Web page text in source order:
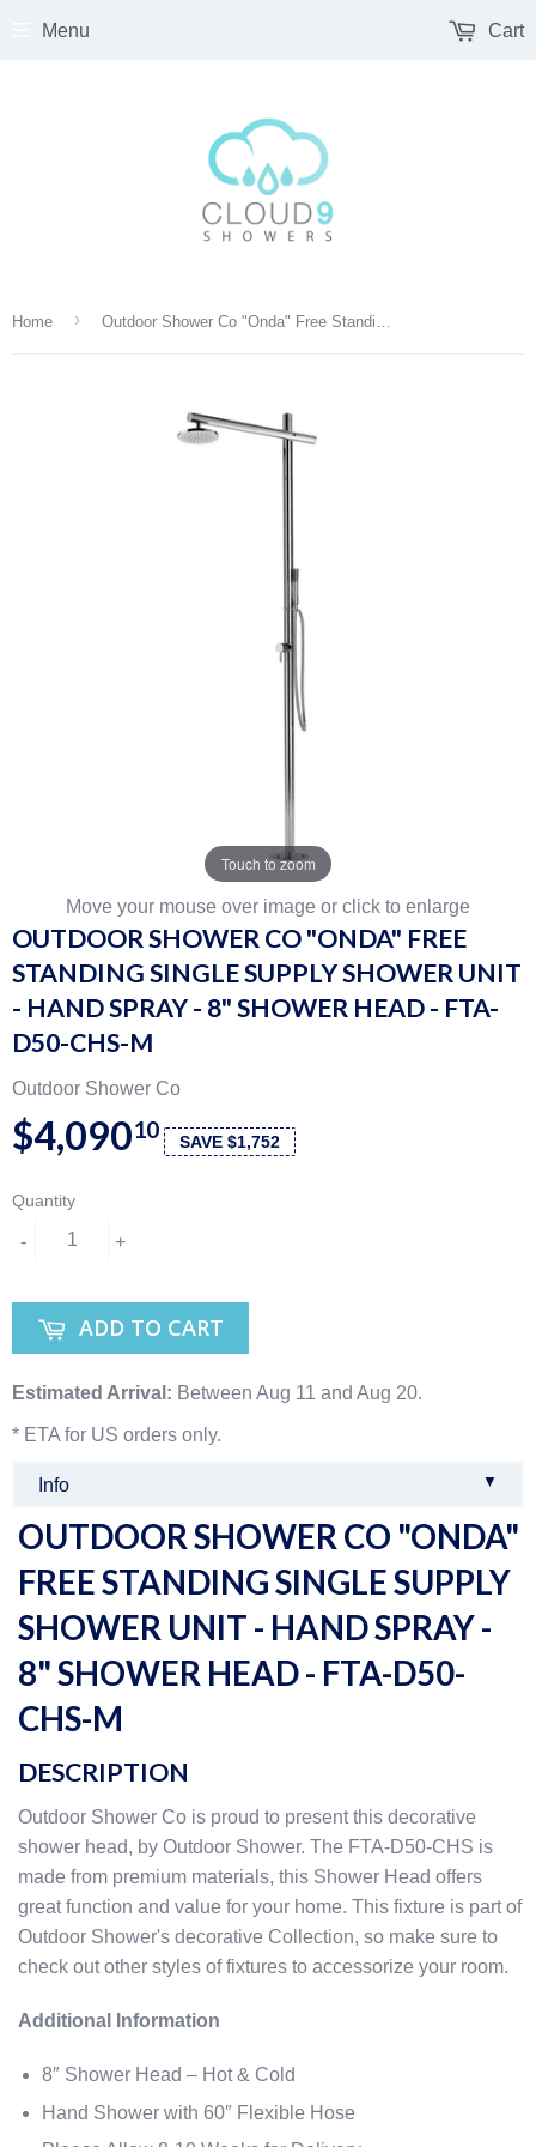
Menu Cart
Home › Outdoor Shower Co "Onda" Free Standing Single Supply Shower Unit - Hand Spray - 8" Shower Head - FTA-D50-CHS-M
Touch to zoom
Move your mouse over image or click to enlarge
OUTDOOR SHOWER CO "ONDA" FREE
STANDING SINGLE SUPPLY SHOWER UNIT
- HAND SPRAY - 8" SHOWER HEAD - FTA-
D50-CHS-M
Outdoor Shower Co
$4,09010 SAVE $1,752
Quantity
+
-
ADD TO CART
Estimated Arrival: Between Aug 11 and Aug 20.
* ETA for US orders only.
Info ▼
OUTDOOR SHOWER CO "ONDA"
FREE STANDING SINGLE SUPPLY
SHOWER UNIT - HAND SPRAY -
8" SHOWER HEAD - FTA-D50-
CHS-M
DESCRIPTION
Outdoor Shower Co is proud to present this decorative
shower head, by Outdoor Shower. The FTA-D50-CHS is
made from premium materials, this Shower Head offers
great function and value for your home. This fixture is part of
Outdoor Shower's decorative Collection, so make sure to
check out other styles of fixtures to accessorize your room.
Additional Information
8″ Shower Head – Hot & Cold
Hand Shower with 60″ Flexible Hose